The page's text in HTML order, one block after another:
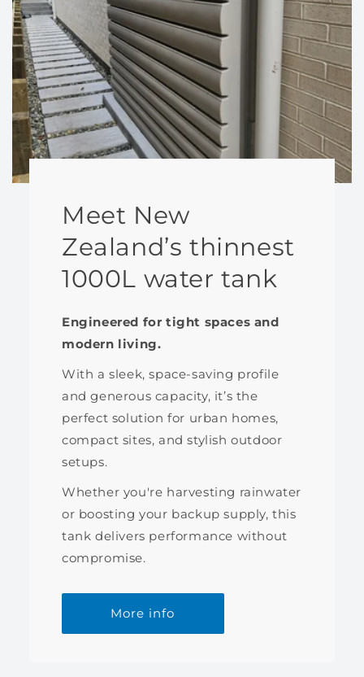
Meet New
Zealand’s thinnest
1000L water tank
Engineered for tight spaces and
modern living.
With a sleek, space-saving profile
and generous capacity, it’s the
perfect solution for urban homes,
compact sites, and stylish outdoor
setups.
Whether you're harvesting rainwater
or boosting your backup supply, this
tank delivers performance without
compromise.
More info